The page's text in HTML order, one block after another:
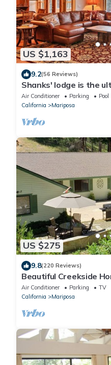
US $1,163
9.2(56 Reviews)
Shanks' lodge is the
woods for large groups.
Air Conditioner Parking
Pool
California
Mariposa
US $275
9.8(220 Reviews)
Beautiful Creekside
Close to Yosemite. No
Air Conditioner Parking
TV
California
Mariposa